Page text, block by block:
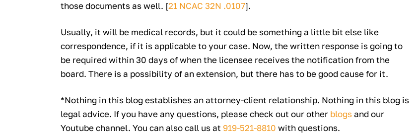
those documents as well. [21 NCAC 32N .0107].
Usually, it will be medical records, but it could be something a little bit else like
correspondence, if it is applicable to your case. Now, the written response is going to
be required within 30 days of when the licensee receives the notification from the
board. There is a possibility of an extension, but there has to be good cause for it.
*Nothing in this blog establishes an attorney-client relationship. Nothing in this blog is
legal advice. If you have any questions, please check out our other blogsand our
Youtube channel. You can also call us at 919-521-8810 with questions.